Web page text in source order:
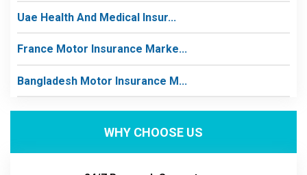
Uae Health And Medical Insur...
France Motor Insurance Marke...
Bangladesh Motor Insurance M...
WHY CHOOSE US